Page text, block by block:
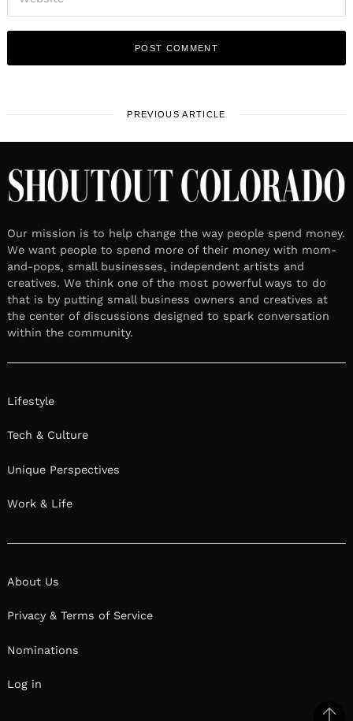
PREVIOUS ARTICLE
Our mission is to help change the way people spend money.
We want people to spend more of their money with mom-
and-pops, small businesses, independent artists and
creatives. We think one of the most powerful ways to do
that is by putting small business owners and creatives at
the center of discussions designed to spark conversation
within the community.
Lifestyle
Tech & Culture
Unique Perspectives
Work & Life
About Us
Privacy & Terms of Service
Nominations
Log in